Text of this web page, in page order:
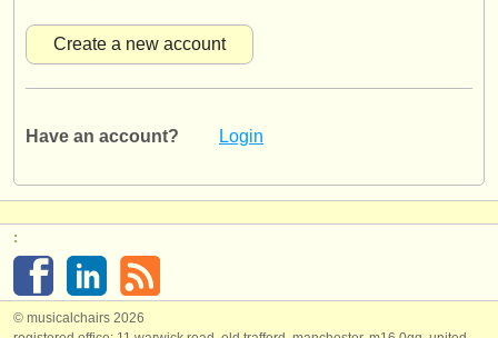
login
Have an account? Login
:
© musicalchairs 2026